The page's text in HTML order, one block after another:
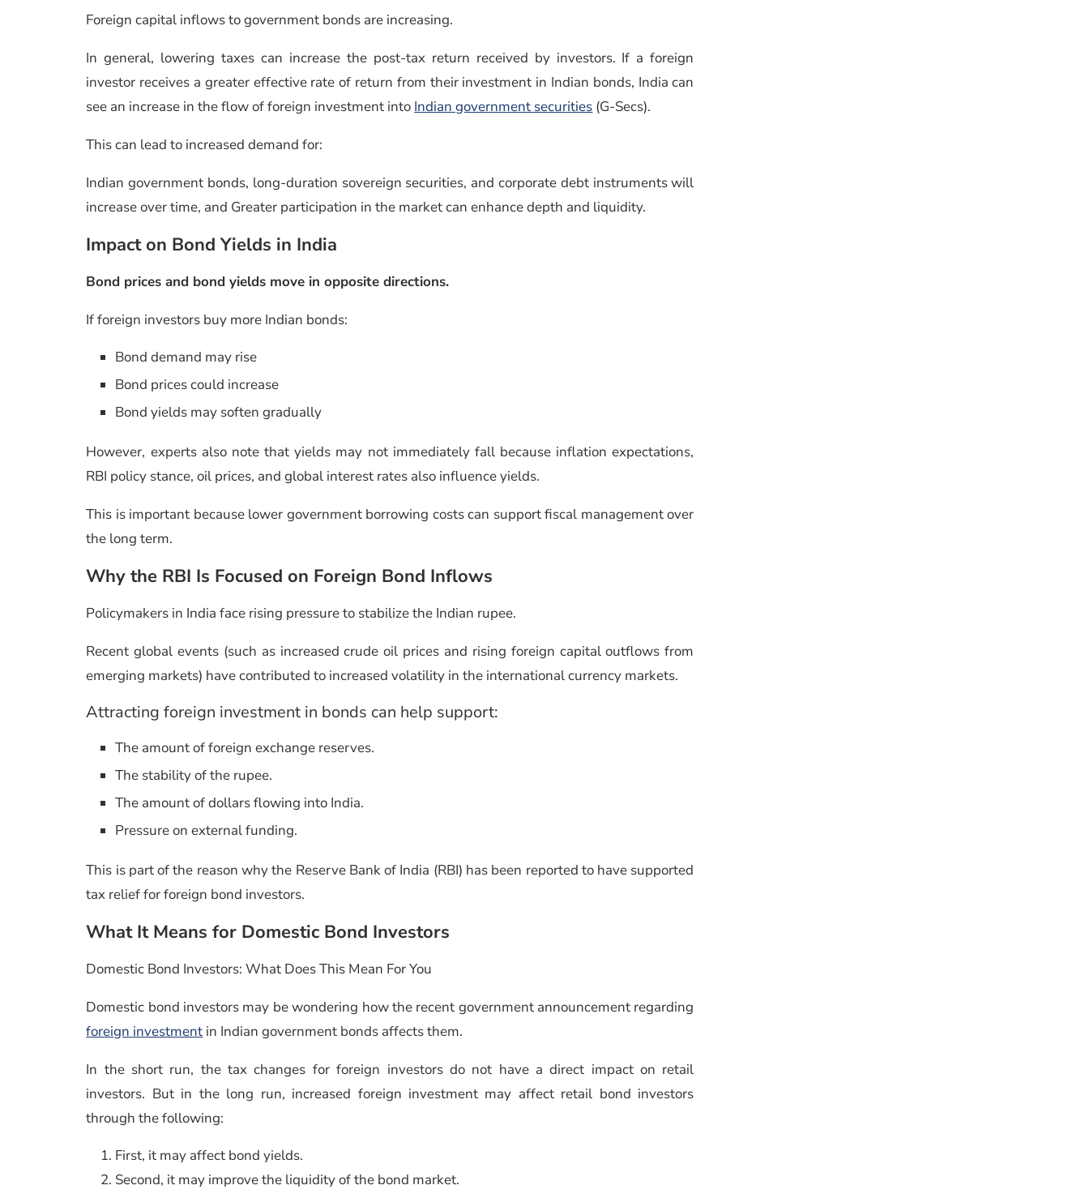
Foreign capital inflows to government bonds are increasing.
In general, lowering taxes can increase the post-tax return received by investors. If a foreign
investor receives a greater effective rate of return from their investment in Indian bonds, India can
see an increase in the flow of foreign investment into Indian government securities (G-Secs).
This can lead to increased demand for:
Indian government bonds, long-duration sovereign securities, and corporate debt instruments will
increase over time, and Greater participation in the market can enhance depth and liquidity.
Impact on Bond Yields in India
Bond prices and bond yields move in opposite directions.
If foreign investors buy more Indian bonds:
Bond demand may rise
Bond prices could increase
Bond yields may soften gradually
However, experts also note that yields may not immediately fall because inflation expectations,
RBI policy stance, oil prices, and global interest rates also influence yields.
This is important because lower government borrowing costs can support fiscal management over
the long term.
Why the RBI Is Focused on Foreign Bond Inflows
Policymakers in India face rising pressure to stabilize the Indian rupee.
Recent global events (such as increased crude oil prices and rising foreign capital outflows from
emerging markets) have contributed to increased volatility in the international currency markets.
Attracting foreign investment in bonds can help support:
The amount of foreign exchange reserves.
The stability of the rupee.
The amount of dollars flowing into India.
Pressure on external funding.
This is part of the reason why the Reserve Bank of India (RBI) has been reported to have supported
tax relief for foreign bond investors.
What It Means for Domestic Bond Investors
Domestic Bond Investors: What Does This Mean For You
Domestic bond investors may be wondering how the recent government announcement regarding
foreign investment in Indian government bonds affects them.
In the short run, the tax changes for foreign investors do not have a direct impact on retail
investors. But in the long run, increased foreign investment may affect retail bond investors
through the following:
First, it may affect bond yields.
Second, it may improve the liquidity of the bond market.